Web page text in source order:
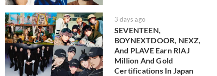
3 days ago
SEVENTEEN,
BOYNEXTDOOR, NEXZ,
And PLAVE Earn RIAJ
Million And Gold
Certifications In Japan